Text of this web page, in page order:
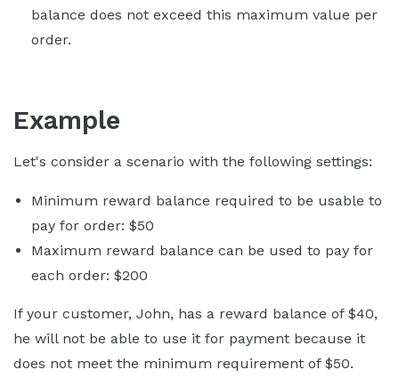
balance does not exceed this maximum value per
order.
Example
Let's consider a scenario with the following settings:
Minimum reward balance required to be usable to
pay for order: $50
Maximum reward balance can be used to pay for
each order: $200
If your customer, John, has a reward balance of $40,
he will not be able to use it for payment because it
does not meet the minimum requirement of $50.